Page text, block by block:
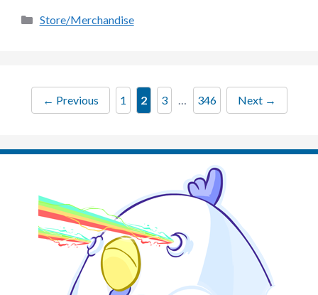
Categories
Store/Merchandise
← Previous Page
1 Page
2 Page
3 … Page
346 Next →